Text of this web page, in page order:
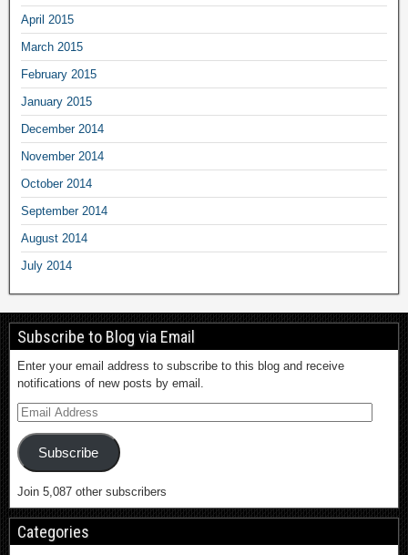
April 2015
March 2015
February 2015
January 2015
December 2014
November 2014
October 2014
September 2014
August 2014
July 2014
Subscribe to Blog via Email
Enter your email address to subscribe to this blog and receive
notifications of new posts by email.
Subscribe
Join 5,087 other subscribers
Categories